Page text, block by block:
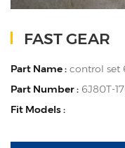
FAST GEAR
Part Name : control set
Part Number : 6J80T-
Fit Models :